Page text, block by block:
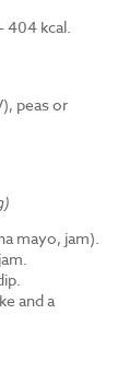
404 kcal.
peas or
mayo, jam).
and a